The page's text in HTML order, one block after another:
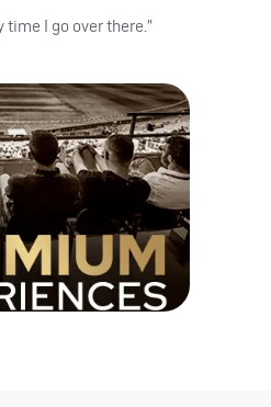
I go over there.”